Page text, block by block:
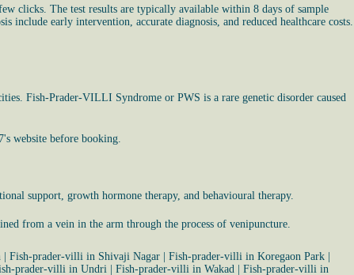
clicks. The test results are typically available within 8 days of sample
early intervention, accurate diagnosis, and reduced healthcare costs.
Fish-Prader-VILLI Syndrome or PWS is a rare genetic disorder caused
website before booking.
support, growth hormone therapy, and behavioural therapy.
from a vein in the arm through the process of venipuncture.
Fish-prader-villi in Shivaji Nagar Fish-prader-villi in Koregaon Park
prader-villi in Undri Fish-prader-villi in Wakad
Fish-prader-villi in